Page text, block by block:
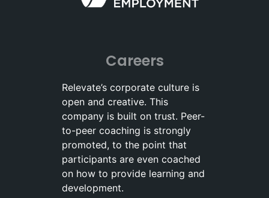
Careers
Relevate’s corporate culture is
open and creative. This
company is built on trust. Peer-
to-peer coaching is strongly
promoted, to the point that
participants are even coached
on how to provide learning and
development.